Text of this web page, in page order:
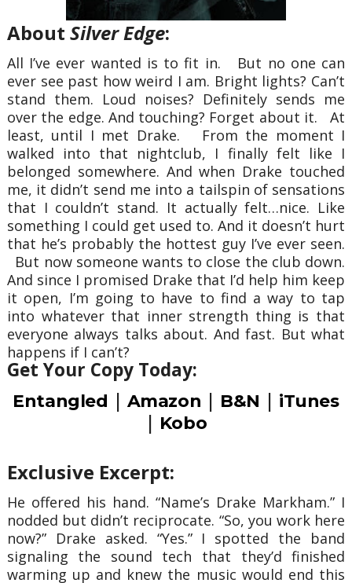
About Silver Edge:
All I’ve ever wanted is to fit in. But no one can
ever see past how weird I am. Bright lights? Can’t
stand them. Loud noises? Definitely sends me
over the edge. And touching? Forget about it. At
least, until I met Drake. From the moment I
walked into that nightclub, I finally felt like I
belonged somewhere. And when Drake touched
me, it didn’t send me into a tailspin of sensations
that I couldn’t stand. It actually felt…nice. Like
something I could get used to. And it doesn’t hurt
that he’s probably the hottest guy I’ve ever seen.
But now someone wants to close the club down.
And since I promised Drake that I’d help him keep
it open, I’m going to have to find a way to tap
into whatever that inner strength thing is that
everyone always talks about. And fast. But what
happens if I can’t?
Get Your Copy Today:
Entangled | Amazon | B&N | iTunes
| Kobo
Exclusive Excerpt:
He offered his hand. “Name’s Drake Markham.” I
nodded but didn’t reciprocate. “So, you work here
now?” Drake asked. “Yes.” I spotted the band
signaling the sound tech that they’d finished
warming up and knew the music would end this